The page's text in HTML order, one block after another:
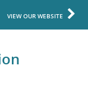
VIEW OUR WEBSITE